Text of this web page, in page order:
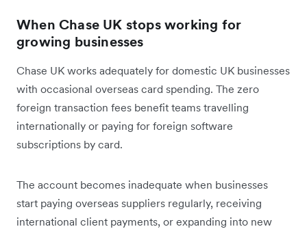
When Chase UK stops working for
growing businesses
Chase UK works adequately for domestic UK businesses
with occasional overseas card spending. The zero
foreign transaction fees benefit teams travelling
internationally or paying for foreign software
subscriptions by card.
The account becomes inadequate when businesses
start paying overseas suppliers regularly, receiving
international client payments, or expanding into new